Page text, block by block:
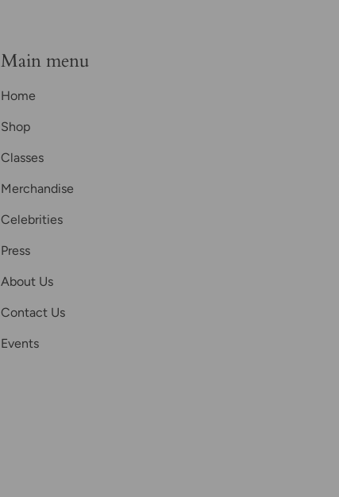
Main menu
Home
Shop
Classes
Merchandise
Celebrities
Press
About Us
Contact Us
Events